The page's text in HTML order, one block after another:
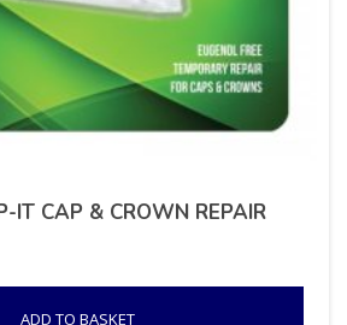
IT CAP & CROWN REPAIR
ADD TO BASKET